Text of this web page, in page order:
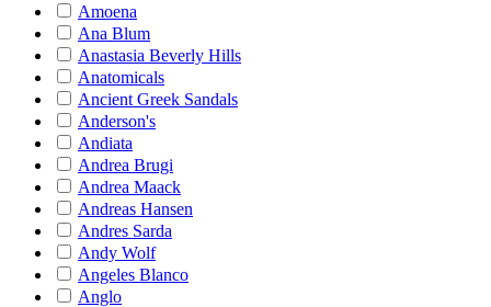
Amoena
Ana Blum
Anastasia Beverly Hills
Anatomicals
Ancient Greek Sandals
Anderson's
Andiata
Andrea Brugi
Andrea Maack
Andreas Hansen
Andres Sarda
Andy Wolf
Angeles Blanco
Anglo